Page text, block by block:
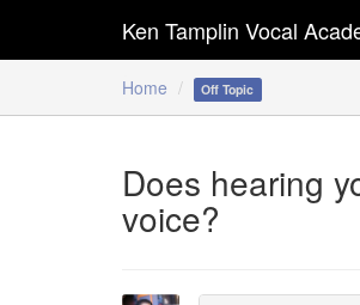
Home Off Topic
Ken Tamplin Vocal
Does hearing
voice?